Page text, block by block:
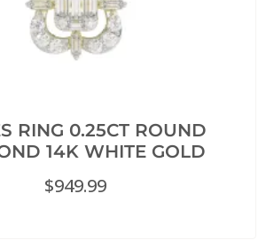
RING 0.25CT ROUND
14K WHITE GOLD
$949.99